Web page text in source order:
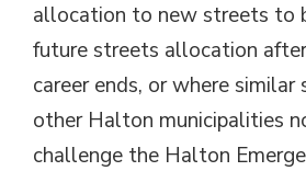
allocation to new streets to
future streets allocation
career ends, or where similar
other Halton municipalities
challenge the Halton